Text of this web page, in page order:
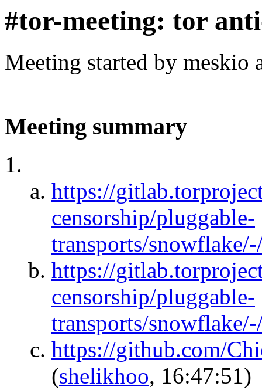
#tor-meeting: tor
Meeting started by meskio
Meeting summary
https://
censorship/pluggable-
transports/
https://
censorship/pluggable-
transports/
https://github.com/
(shelikhoo, 16:47:51)